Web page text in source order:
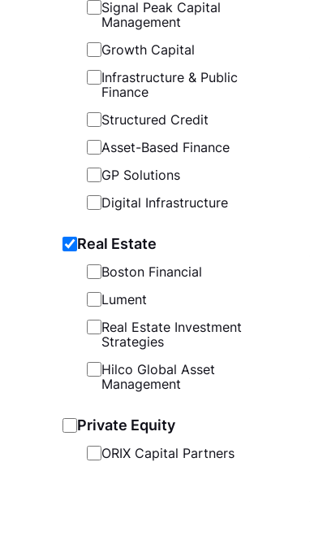
Signal Peak Capital
Management
Growth Capital
Infrastructure & Public
Finance
Structured Credit
Asset-Based Finance
GP Solutions
Digital Infrastructure
Real Estate
Boston Financial
Lument
Real Estate Investment
Strategies
Hilco Global Asset
Management
Private Equity
ORIX Capital Partners